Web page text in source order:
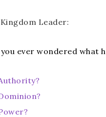
Leader:
you ever wondered what